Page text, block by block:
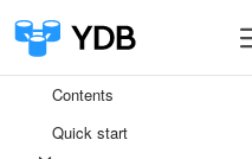
Contents
Quick start